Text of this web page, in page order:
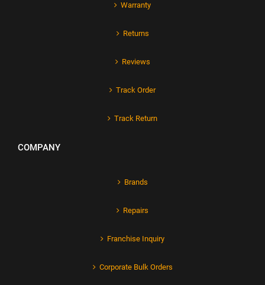
Warranty
Returns
Reviews
Track Order
Track Return
COMPANY
Brands
Repairs
Franchise Inquiry
Corporate Bulk Orders